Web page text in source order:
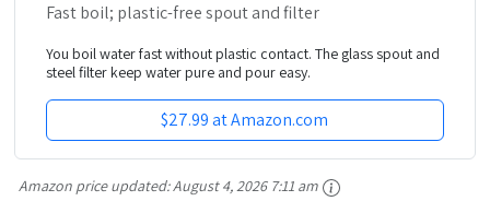
Fast boil; plastic-free spout and filter
You boil water fast without plastic contact. The glass spout and
steel filter keep water pure and pour easy.
$27.99 at Amazon.com
Amazon price updated:August 4, 2026 7:11 am